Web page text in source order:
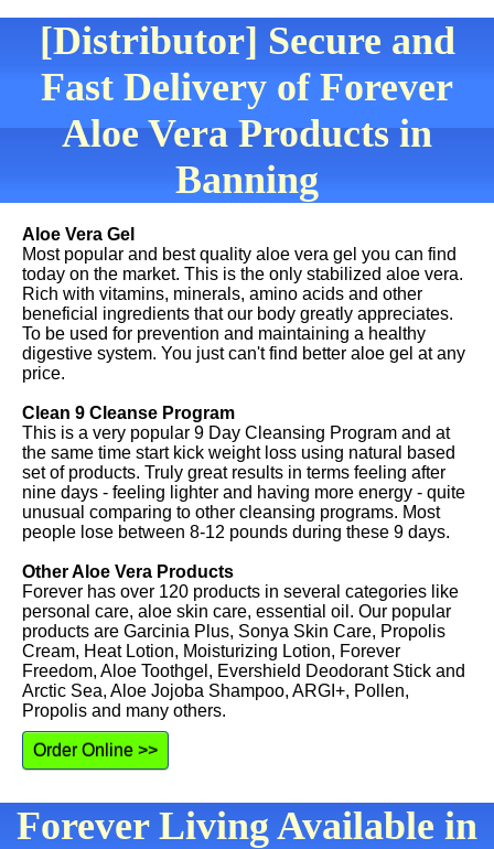
[Distributor] Secure and
Fast Delivery of Forever
Aloe Vera Products in
Banning
Aloe Vera Gel
Most popular and best quality aloe vera gel you can find
today on the market. This is the only stabilized aloe vera.
Rich with vitamins, minerals, amino acids and other
beneficial ingredients that our body greatly appreciates.
To be used for prevention and maintaining a healthy
digestive system. You just can't find better aloe gel at any
price.
Clean 9 Cleanse Program
This is a very popular 9 Day Cleansing Program and at
the same time start kick weight loss using natural based
set of products. Truly great results in terms feeling after
nine days - feeling lighter and having more energy - quite
unusual comparing to other cleansing programs. Most
people lose between 8-12 pounds during these 9 days.
Other Aloe Vera Products
Forever has over 120 products in several categories like
personal care, aloe skin care, essential oil. Our popular
products are Garcinia Plus, Sonya Skin Care, Propolis
Cream, Heat Lotion, Moisturizing Lotion, Forever
Freedom, Aloe Toothgel, Evershield Deodorant Stick and
Arctic Sea, Aloe Jojoba Shampoo, ARGI+, Pollen,
Propolis and many others.
Order Online >>
Forever Living Available in